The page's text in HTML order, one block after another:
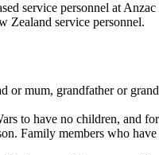
service personnel at
Zealand service personnel.
or mum, grandfather or
to have no children, and
Family members who